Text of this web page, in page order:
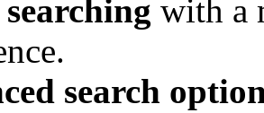
with a
search